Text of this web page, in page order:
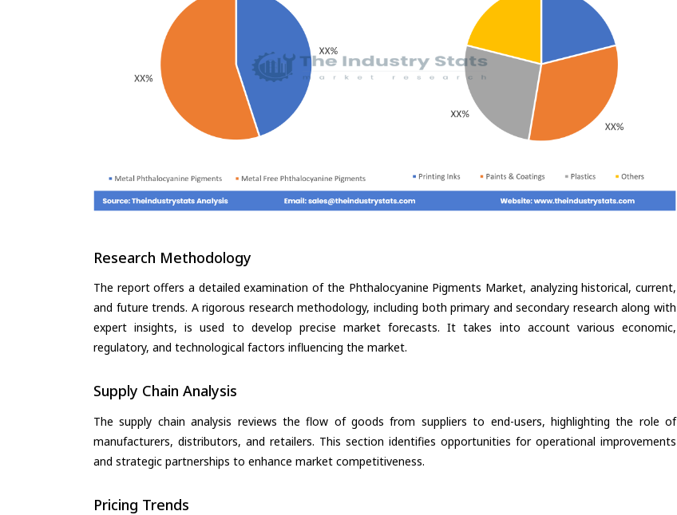
Research Methodology
The report offers a detailed examination of the Phthalocyanine Pigments Market, analyzing historical, current,
and future trends. A rigorous research methodology, including both primary and secondary research along with
expert insights, is used to develop precise market forecasts. It takes into account various economic,
regulatory, and technological factors influencing the market.
Supply Chain Analysis
The supply chain analysis reviews the flow of goods from suppliers to end-users, highlighting the role of
manufacturers, distributors, and retailers. This section identifies opportunities for operational improvements
and strategic partnerships to enhance market competitiveness.
Pricing Trends